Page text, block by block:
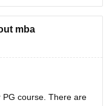
one after the other
mba
PG course. There are